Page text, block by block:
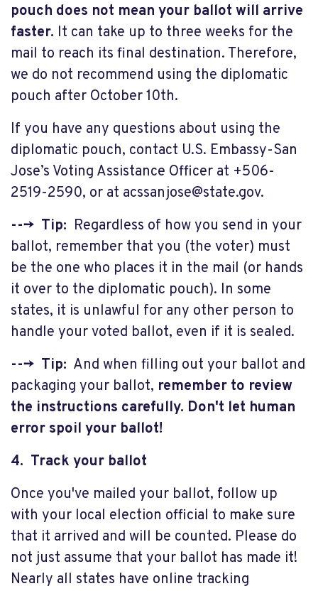
pouch does not mean your ballot will arrive
faster. It can take up to three weeks for the
mail to reach its final destination. Therefore,
we do not recommend using the diplomatic
pouch after October 10th.
If you have any questions about using the
diplomatic pouch, contact U.S. Embassy-San
Jose’s Voting Assistance Officer at +506-
2519-2590, or at acssanjose@state.gov.
---> Tip: Regardless of how you send in your
ballot, remember that you (the voter) must
be the one who places it in the mail (or hands
it over to the diplomatic pouch). In some
states, it is unlawful for any other person to
handle your voted ballot, even if it is sealed.
---> Tip: And when filling out your ballot and
packaging your ballot, remember to review
the instructions carefully. Don't let human
error spoil your ballot!
4. Track your ballot
Once you've mailed your ballot, follow up
with your local election official to make sure
that it arrived and will be counted. Please do
not just assume that your ballot has made it!
Nearly all states have online tracking